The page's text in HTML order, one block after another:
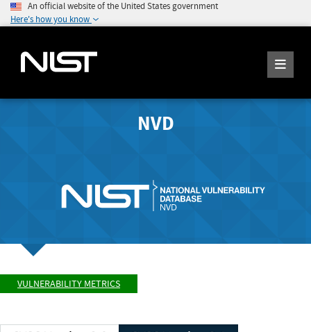
An official website of the United States government
Here's how you know
NVD
VULNERABILITY METRICS